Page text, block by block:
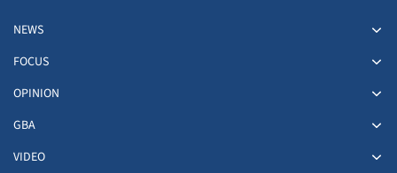
NEWS
FOCUS
OPINION
GBA
VIDEO